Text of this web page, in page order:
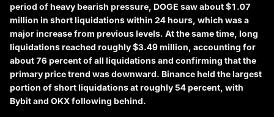
period of heavy bearish pressure, DOGE saw about $1.07
million in short liquidations within 24 hours, which was a
major increase from previous levels. At the same time, long
liquidations reached roughly $3.49 million, accounting for
about 76 percent of all liquidations and confirming that the
primary price trend was downward. Binance held the largest
portion of short liquidations at roughly 54 percent, with
Bybit and OKX following behind.